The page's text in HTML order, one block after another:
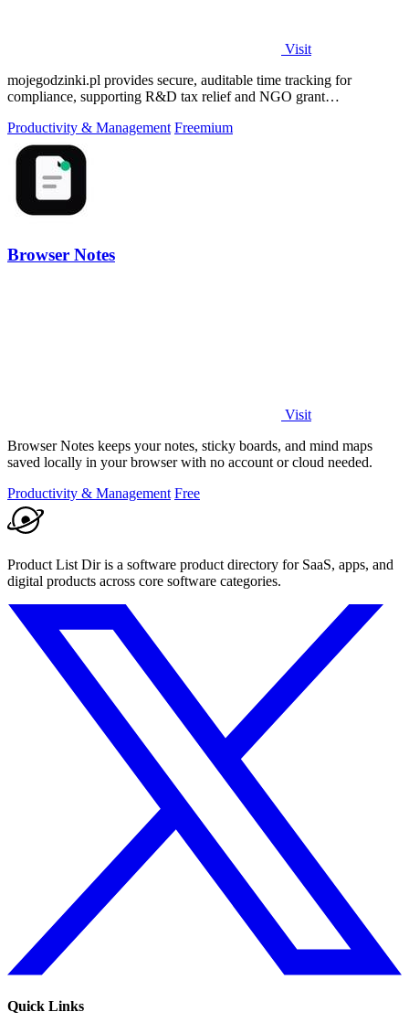
Visit
mojegodzinki.pl provides secure, auditable time tracking for
compliance, supporting R&D tax relief and NGO grant
Productivity & Management Freemium
Browser Notes
Visit
Browser Notes keeps your notes, sticky boards, and mind maps
saved locally in your browser with no account or cloud needed.
Productivity & Management Free
Product List Dir is a software product directory for SaaS, apps, and
digital products across core software categories.
Quick Links